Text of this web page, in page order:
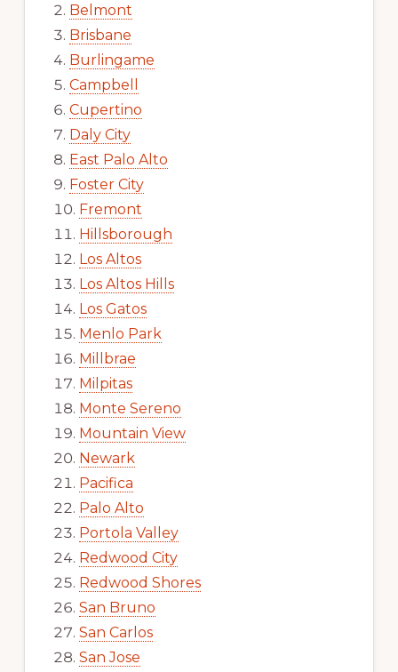
Belmont
Brisbane
Burlingame
Campbell
Cupertino
Daly City
East Palo Alto
Foster City
Fremont
Hillsborough
Los Altos
Los Altos Hills
Los Gatos
Menlo Park
Millbrae
Milpitas
Monte Sereno
Mountain View
Newark
Pacifica
Palo Alto
Portola Valley
Redwood City
Redwood Shores
San Bruno
San Carlos
San Jose